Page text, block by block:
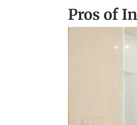
Pros of